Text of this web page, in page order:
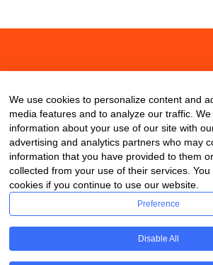
We use cookies to personalize content and
media features and to analyze our traffic.
information about your use of our site with
advertising and analytics partners who may
information that you have provided to them
collected from your use of their services.
cookies if you continue to use our website.
Preference
Disable All